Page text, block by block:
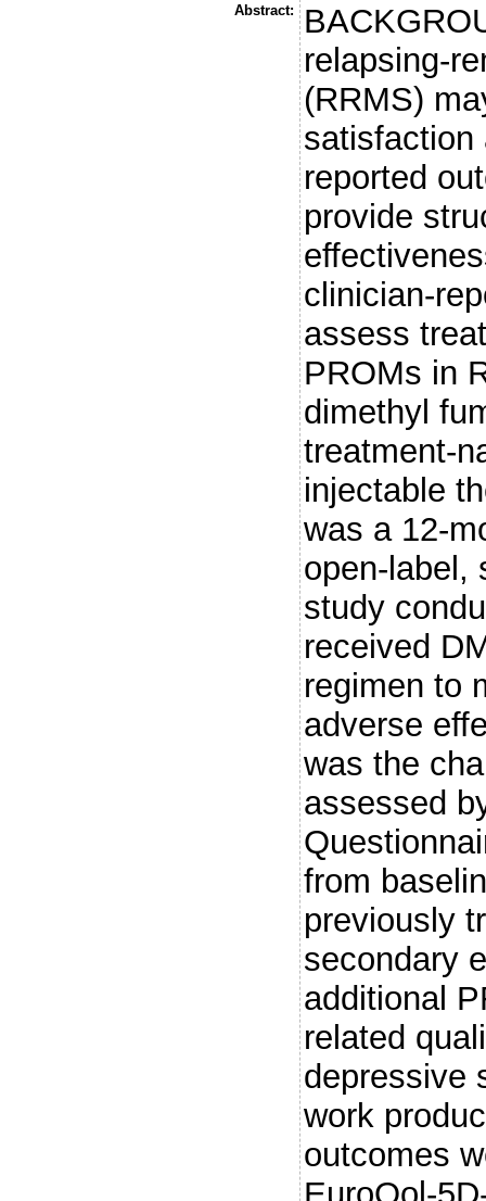
Abstract:
relapsing-
(RRMS)
satisfaction
reported
provide
clinician-
assess
PROMs in
dimethyl
treatment-
injectable
was a 12-
open-label,
study
received
regimen to
adverse
was the
assessed
from
previously
secondary
additional
related
depressive
work
outcomes